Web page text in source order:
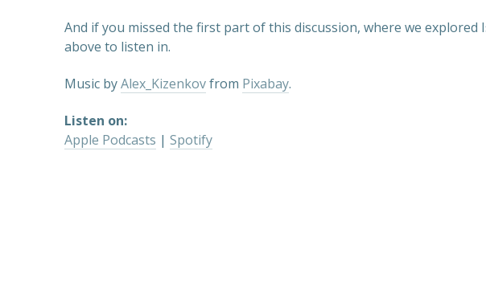
And if you missed the first part of this discussion, where we explored
above to listen in.
Music byAlex_Kizenkovfrom Pixabay.
Listen on:
Apple Podcasts | Spotify